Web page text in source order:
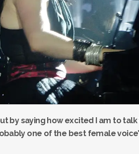
by saying how excited I am to
one of the best female